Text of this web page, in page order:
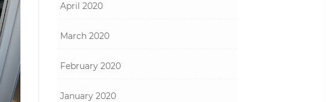
April 2020
March 2020
February 2020
January 2020